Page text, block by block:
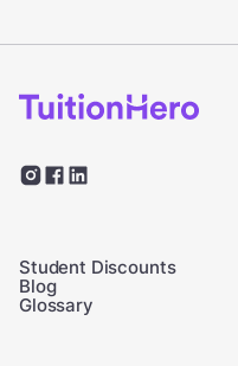
Student Discounts
Blog
Glossary